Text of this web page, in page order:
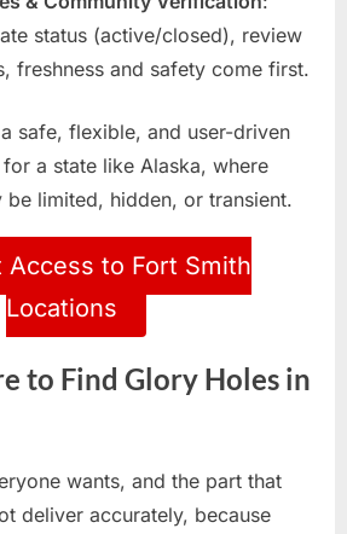
status (active/closed), review
freshness and safety come first.
safe, flexible, and user-driven
a state like Alaska, where
be limited, hidden, or transient.
Access to Fort Smith
Locations
to Find Glory Holes in
wants, and the part that
deliver accurately, because